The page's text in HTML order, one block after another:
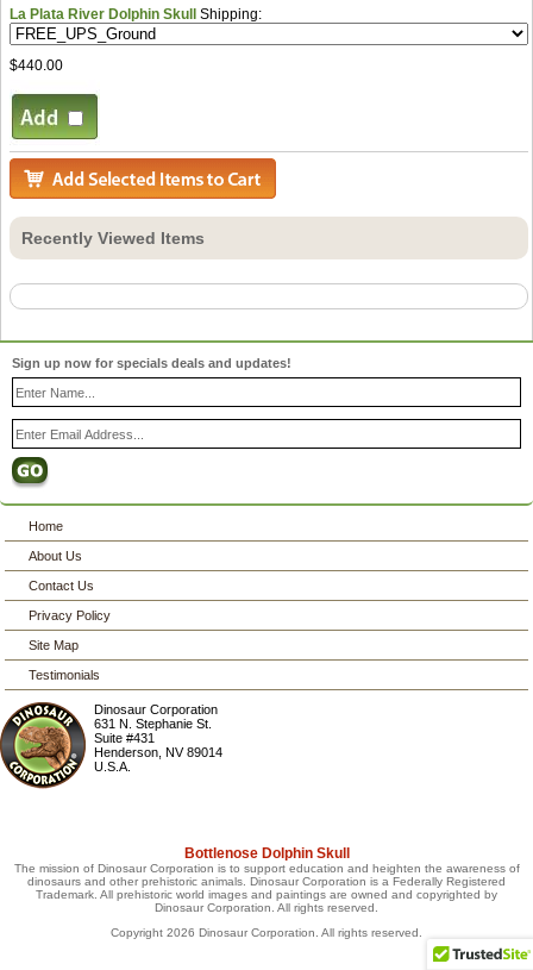
La Plata River Dolphin Skull Shipping:
$440.00
Recently Viewed Items
Sign up now for specials deals and updates!
Home
About Us
Contact Us
Privacy Policy
Site Map
Testimonials
Dinosaur Corporation
631 N. Stephanie St.
Suite #431
Henderson ,NV 89014
U.S.A.
Bottlenose Dolphin Skull
The mission of Dinosaur Corporation is to support education and heighten the awareness of
dinosaurs and other prehistoric animals. Dinosaur Corporation is a Federally Registered
Trademark. All prehistoric world images and paintings are owned and copyrighted by
Dinosaur Corporation. All rights reserved.
Copyright 2026 Dinosaur Corporation. All rights reserved.